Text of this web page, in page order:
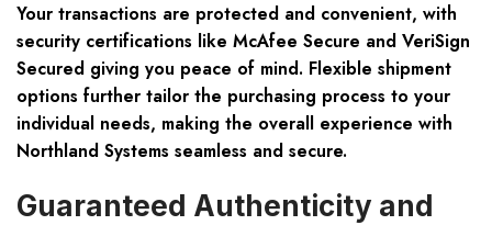
Your transactions are protected and convenient, with
security certifications like McAfee Secure and VeriSign
Secured giving you peace of mind. Flexible shipment
options further tailor the purchasing process to your
individual needs, making the overall experience with
Northland Systems seamless and secure.
Guaranteed Authenticity and